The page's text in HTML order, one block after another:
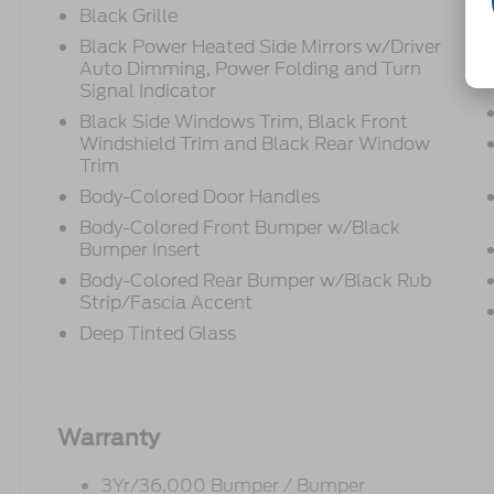
Black Grille
Black Power Heated Side Mirrors w/Driver
Auto Dimming, Power Folding and Turn
Signal Indicator
Black Side Windows Trim, Black Front
Windshield Trim and Black Rear Window
Trim
Body-Colored Door Handles
Body-Colored Front Bumper w/Black
Bumper Insert
Body-Colored Rear Bumper w/Black Rub
Strip/Fascia Accent
Deep Tinted Glass
Warranty
3Yr/36,000 Bumper / Bumper